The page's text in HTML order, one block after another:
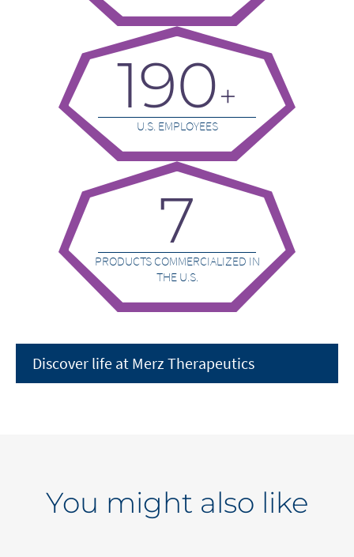
190+
U.S. EMPLOYEES
7
PRODUCTS COMMERCIALIZED IN
THE U.S.
Discover life at Merz Therapeutics
You might also like